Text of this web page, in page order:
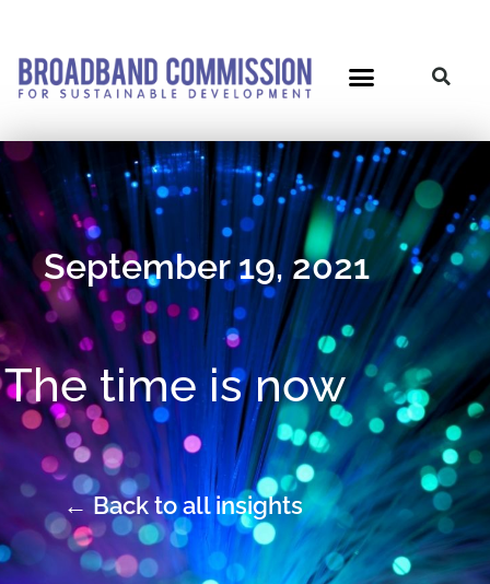
content
September 19, 2021
The time is now
← Back to all insights
Post
navigation